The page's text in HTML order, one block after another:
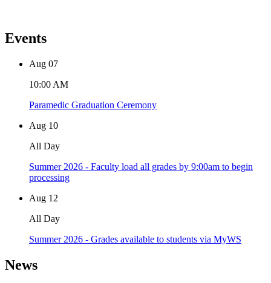
Events
Aug 07
10:00 AM
Paramedic Graduation Ceremony
Aug 10
All Day
Summer 2026 - Faculty load all grades by 9:00am to begin
processing
Aug 12
All Day
Summer 2026 - Grades available to students via MyWS
News